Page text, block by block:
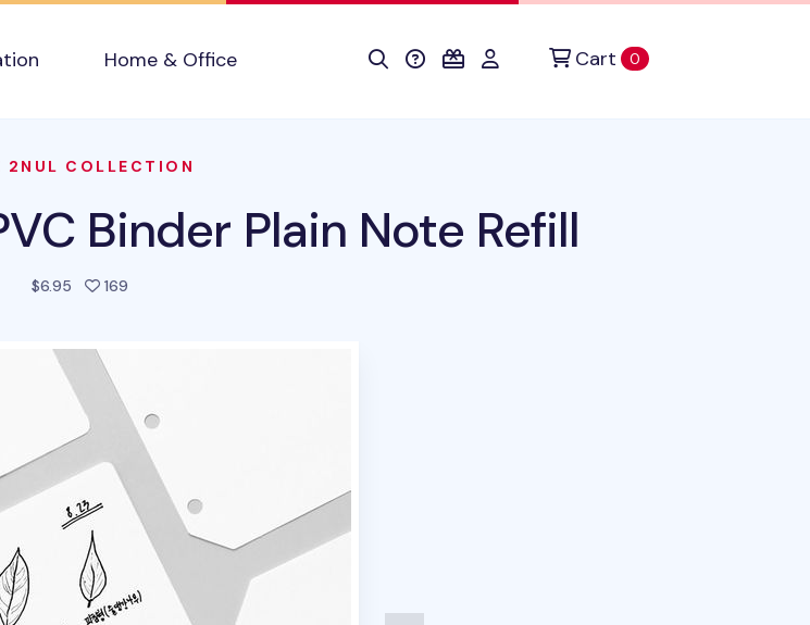
Home & Office Cart 0items in cart
2NUL COLLECTION
Binder Plain Note Refill
$6.95 169people favorited this product